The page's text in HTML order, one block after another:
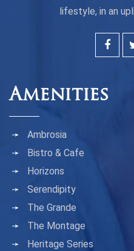
lifestyle, in an
Amenities
Ambrosia
Bistro & Cafe
Horizons
Serendipity
The Grande
The Montage
Heritage Series